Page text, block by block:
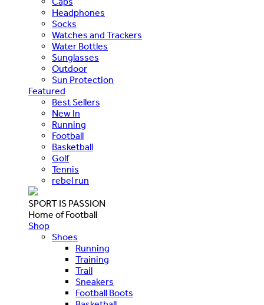
Headphones
Socks
Watches and Trackers
Water Bottles
Sunglasses
Outdoor
Sun Protection
Featured
Best Sellers
New In
Running
Football
Basketball
Golf
Tennis
rebel run
SPORT IS PASSION
Home of Football
Shop
Shoes
Running
Training
Trail
Sneakers
Football Boots